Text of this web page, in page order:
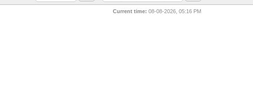
Current time: 08-08-2026, 05:16 PM